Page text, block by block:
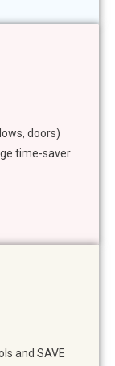
doors)
time-saver
and SAVE